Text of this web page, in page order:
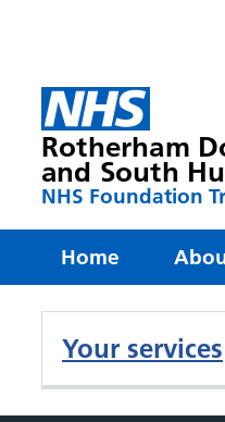
Rotherham
and South
NHS Foundation
Home
Your services